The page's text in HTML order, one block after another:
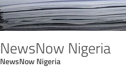
NewsNow Nigeria
NewsNow Nigeria